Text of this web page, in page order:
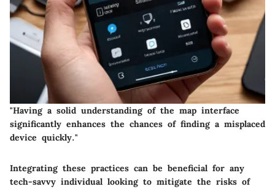
"Having a solid understanding of the map interface
significantly enhances the chances of finding a misplaced
device quickly."
Integrating these practices can be beneficial for any
tech-savvy individual looking to mitigate the risks of